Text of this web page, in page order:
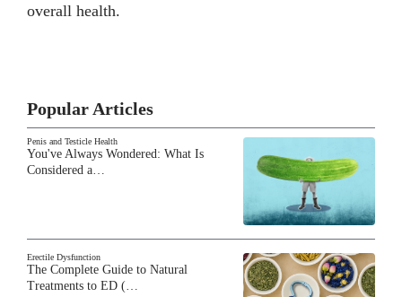
overall health.
Popular Articles
Penis and Testicle Health
You've Always Wondered: What Is
Considered a…
Erectile Dysfunction
The Complete Guide to Natural
Treatments to ED (…